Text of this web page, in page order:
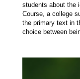
students about the
Course, a college
the primary text in
choice between